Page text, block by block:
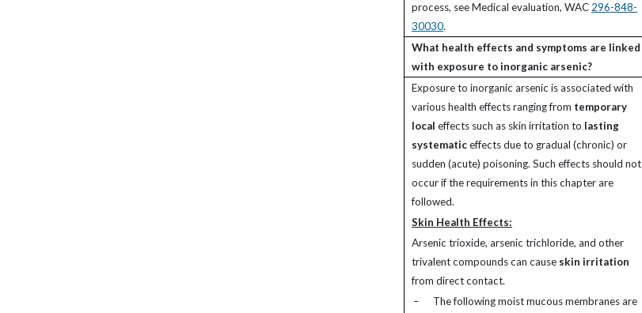
process, see Medical evaluation, WAC 296-848-
30030.
What health effects and symptoms are linked
with exposure to inorganic arsenic?
Exposure to inorganic arsenic is associated with
various health effects ranging from temporary
local effects such as skin irritation to lasting
systematiceffects due to gradual (chronic) or
sudden (acute) poisoning. Such effects should not
occur if the requirements in this chapter are
followed.
Skin Health Effects:
Arsenic trioxide, arsenic trichloride, and other
trivalent compounds can cause skin irritation
from direct contact.
–
The following moist mucous membranes are